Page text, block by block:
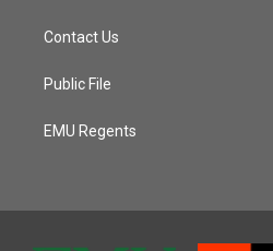
Contact Us
Public File
EMU Regents